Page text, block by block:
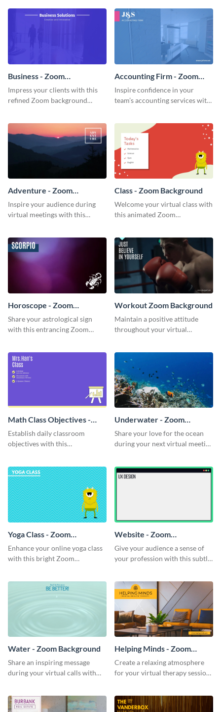
Business - Zoom
Background
Impress your clients with this
refined Zoom background
Accounting Firm - Zoom
Background
Inspire confidence in your
team’s accounting services with
Adventure - Zoom
Background
Inspire your audience during
virtual meetings with this
Class - Zoom Background
Welcome your virtual class with
this animated Zoom
Horoscope - Zoom
Background
Share your astrological sign
with this entrancing Zoom
Workout Zoom Background
Maintain a positive attitude
throughout your virtual
Math Class Objectives -
Zoom Background
Establish daily classroom
objectives with this
Underwater - Zoom
Background
Share your love for the ocean
during your next virtual meeting
Yoga Class - Zoom
Background
Enhance your online yoga class
with this bright Zoom
Website - Zoom
Background
Give your audience a sense of
your profession with this subtle
Water - Zoom Background
Share an inspiring message
during your virtual calls with
Helping Minds - Zoom
Background
Create a relaxing atmosphere
for your virtual therapy sessions